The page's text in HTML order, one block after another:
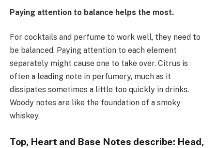
Paying attention to balance helps the most.
For cocktails and perfume to work well, they need to
be balanced. Paying attention to each element
separately might cause one to take over. Citrus is
often a leading note in perfumery, much as it
dissipates sometimes a little too quickly in drinks.
Woody notes are like the foundation of a smoky
whiskey.
Top, Heart and Base Notes describe: Head,